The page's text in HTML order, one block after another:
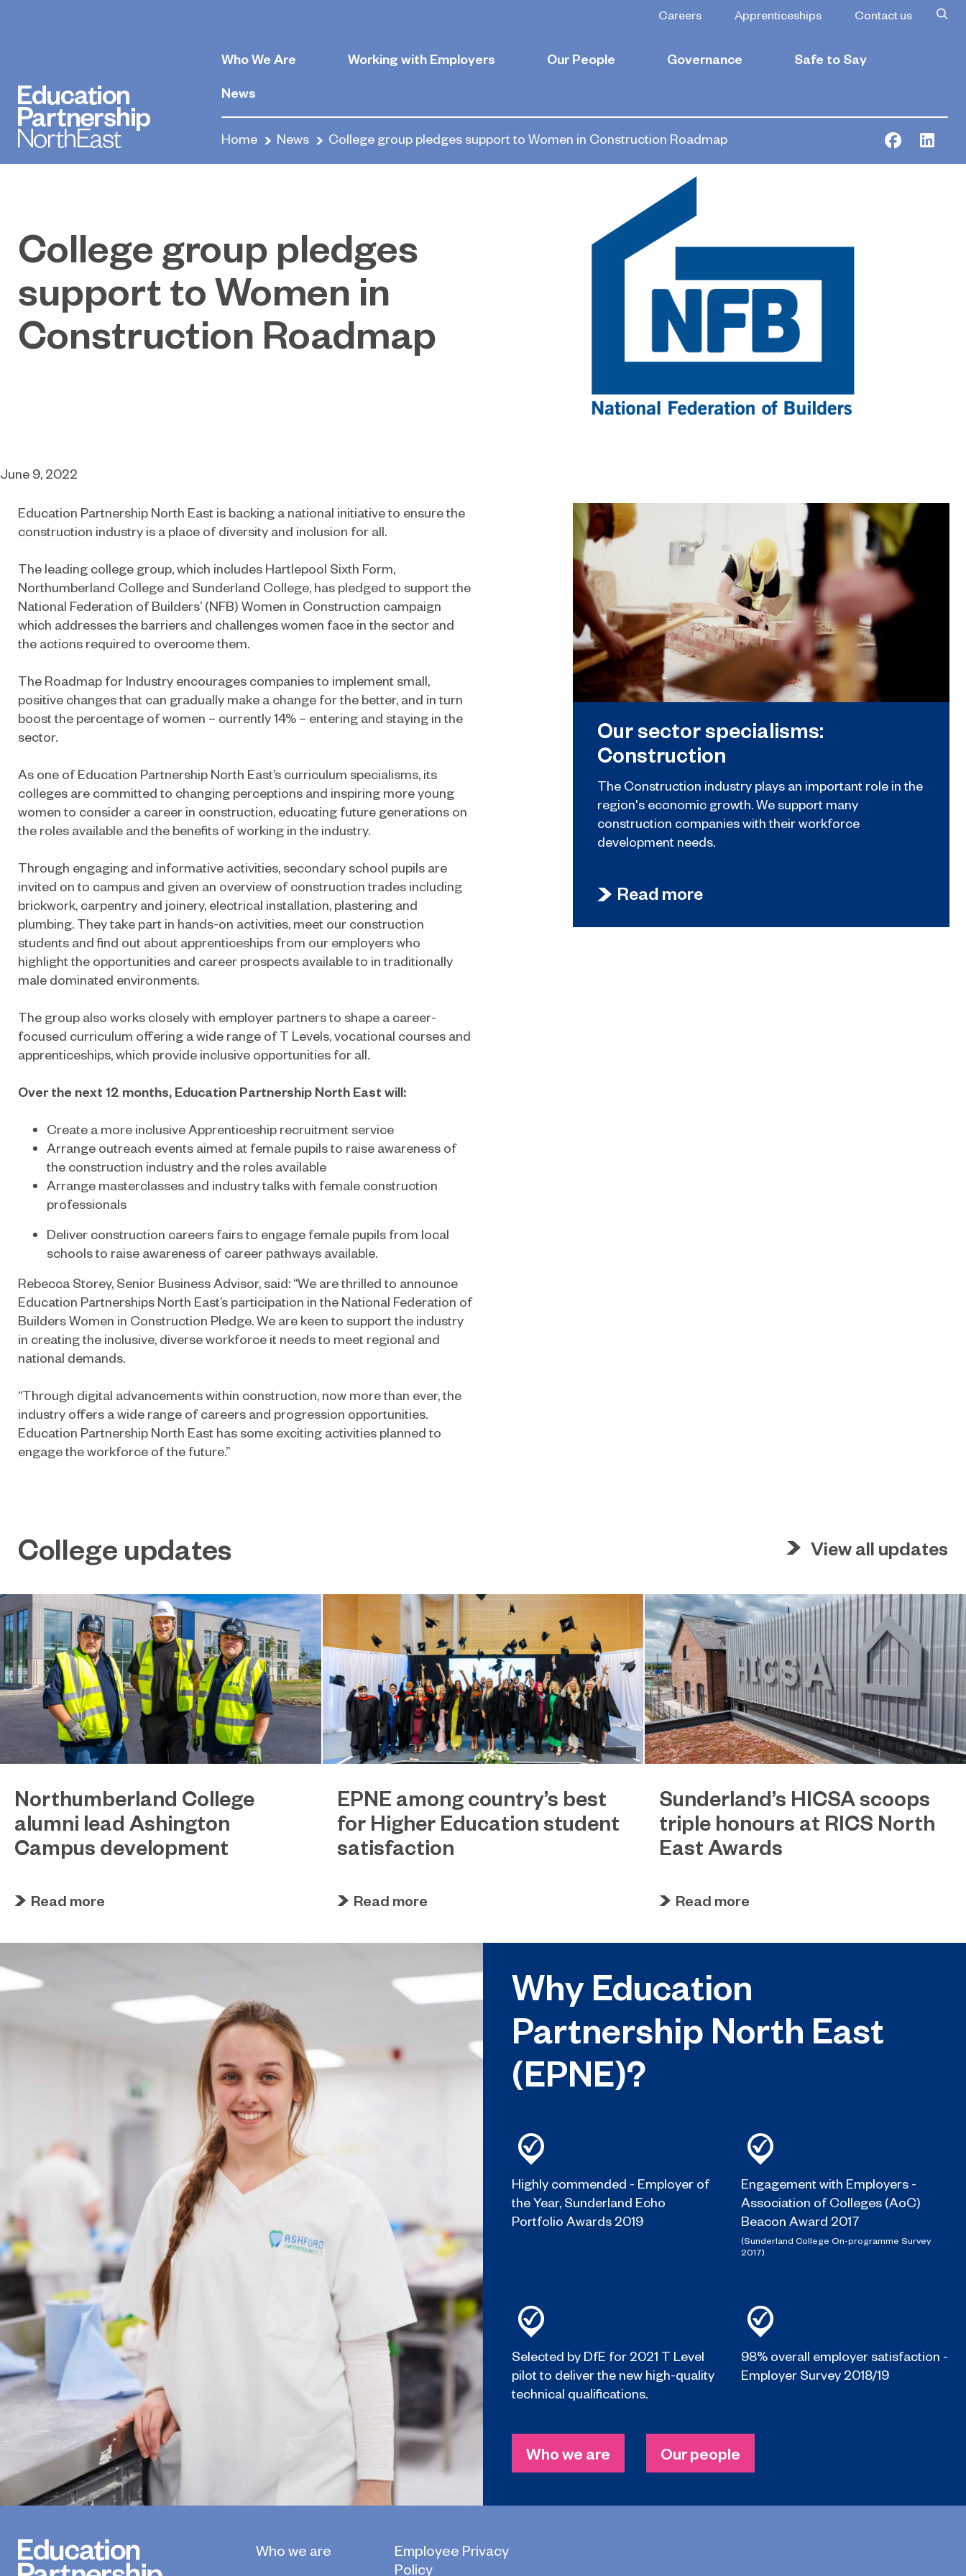
Careers Apprenticeships Contact us
Who We Are Working with Employers Our People Governance Safe to Say
News
Home News College group pledges support to Women in Construction Roadmap Facebook
College group pledges
support to Women in
Construction Roadmap
June 9, 2022
Our sector specialisms:
Construction
The Construction industry plays an important role in the
region's economic growth. We support many
construction companies with their workforce
development needs.
Read more
Education Partnership North East is backing a national initiative to ensure the
construction industry is a place of diversity and inclusion for all.
The leading college group, which includes Hartlepool Sixth Form,
Northumberland College and Sunderland College, has pledged to support the
National Federation of Builders’ (NFB) Women in Construction campaign
which addresses the barriers and challenges women face in the sector and
the actions required to overcome them.
The Roadmap for Industry encourages companies to implement small,
positive changes that can gradually make a change for the better, and in turn
boost the percentage of women – currently 14% – entering and staying in the
sector.
As one of Education Partnership North East’s curriculum specialisms, its
colleges are committed to changing perceptions and inspiring more young
women to consider a career in construction, educating future generations on
the roles available and the benefits of working in the industry.
Through engaging and informative activities, secondary school pupils are
invited on to campus and given an overview of construction trades including
brickwork, carpentry and joinery, electrical installation, plastering and
plumbing. They take part in hands-on activities, meet our construction
students and find out about apprenticeships from our employers who
highlight the opportunities and career prospects available to in traditionally
male dominated environments.
The group also works closely with employer partners to shape a career-
focused curriculum offering a wide range of T Levels, vocational courses and
apprenticeships, which provide inclusive opportunities for all.
Over the next 12 months, Education Partnership North East will:
Create a more inclusive Apprenticeship recruitment service
Arrange outreach events aimed at female pupils to raise awareness of
the construction industry and the roles available
Arrange masterclasses and industry talks with female construction
professionals
Deliver construction careers fairs to engage female pupils from local
schools to raise awareness of career pathways available.
Rebecca Storey, Senior Business Advisor, said: “We are thrilled to announce
Education Partnerships North East’s participation in the National Federation of
Builders Women in Construction Pledge. We are keen to support the industry
in creating the inclusive, diverse workforce it needs to meet regional and
national demands.
“Through digital advancements within construction, now more than ever, the
industry offers a wide range of careers and progression opportunities.
Education Partnership North East has some exciting activities planned to
engage the workforce of the future.”
College updates View all updates
Northumberland College
alumni lead Ashington
Campus development
have come full circle to play a key role in building
Read more
EPNE among country’s best
for Higher Education student
satisfaction
ranked among the country’s best universities in
Read more
Sunderland’s HICSA scoops
triple honours at RICS North
East Awards
East’s Project of the Year after winning a trio of
Read more
Why Education
Partnership North East
(EPNE)?
Highly commended - Employer of
the Year, Sunderland Echo
Portfolio Awards 2019
Engagement with Employers -
Association of Colleges (AoC)
Beacon Award 2017
(Sunderland College On-programme Survey
2017)
Selected by DfE for 2021 T Level
pilot to deliver the new high-quality
technical qualifications.
98% overall employer satisfaction -
Employer Survey 2018/19
Who we are Our people
Who we are
Employee Privacy
Policy